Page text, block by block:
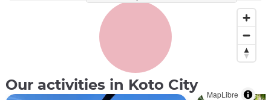
MapLibre
Our activities in Koto City